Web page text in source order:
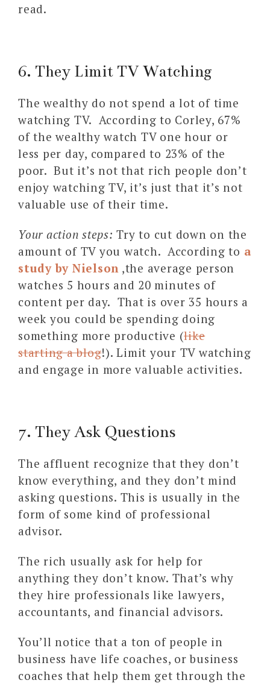
read.
6. They Limit TV Watching
The wealthy do not spend a lot of time
watching TV. According to Corley, 67%
of the wealthy watch TV one hour or
less per day, compared to 23% of the
poor. But it’s not that rich people don’t
enjoy watching TV, it’s just that it’s not
valuable use of their time.
Your action steps: Try to cut down on the
amount of TV you watch. According to a
study by Nielson ,the average person
watches 5 hours and 20 minutes of
content per day. That is over 35 hours a
week you could be spending doing
something more productive (like
starting a blog!). Limit your TV watching
and engage in more valuable activities.
7. They Ask Questions
The affluent recognize that they don’t
know everything, and they don’t mind
asking questions. This is usually in the
form of some kind of professional
advisor.
The rich usually ask for help for
anything they don’t know. That’s why
they hire professionals like lawyers,
accountants, and financial advisors.
You’ll notice that a ton of people in
business have life coaches, or business
coaches that help them get through the